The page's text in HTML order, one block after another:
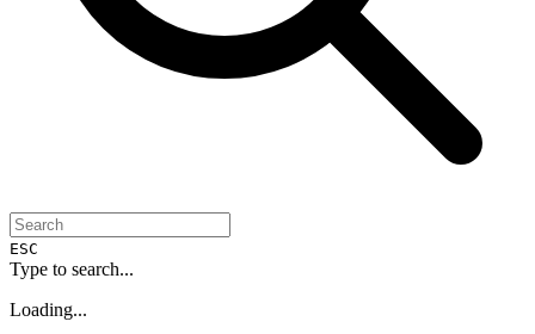
ESC
Type to search...
Loading...